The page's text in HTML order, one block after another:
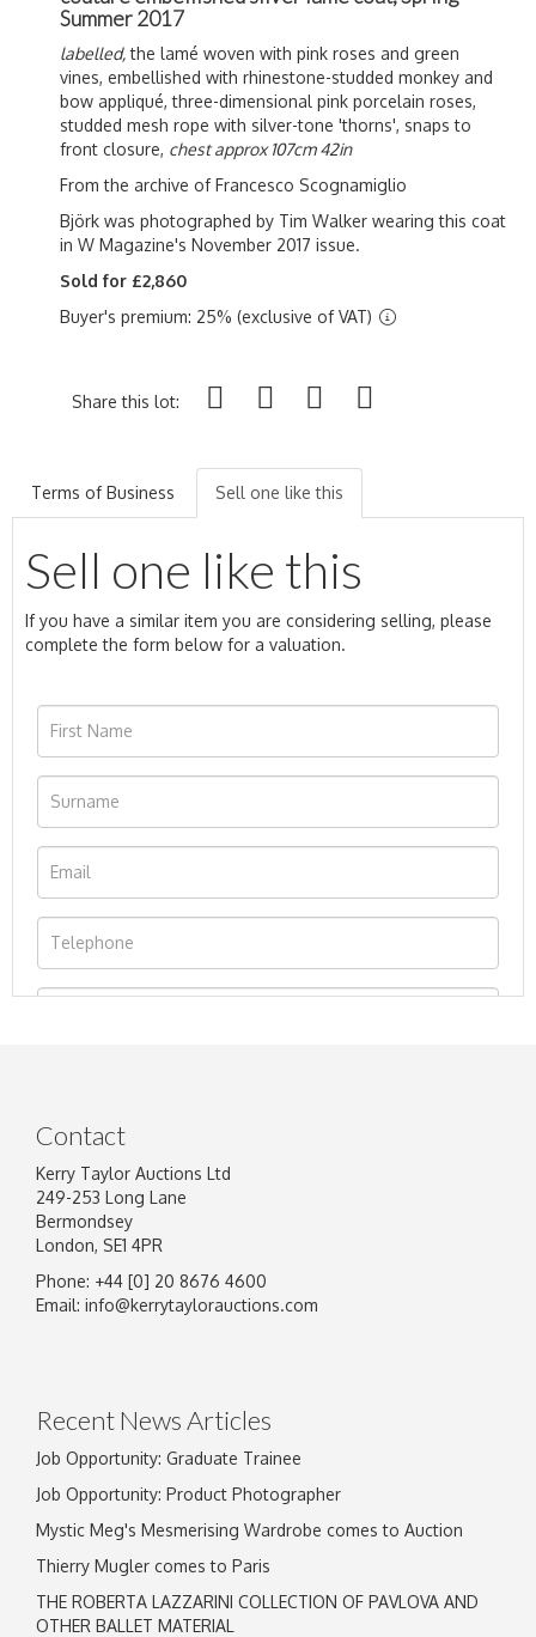
Summer 2017
labelled,the lamé woven with pink roses and green
vines, embellished with rhinestone-studded monkey and
bow appliqué, three-dimensional pink porcelain roses,
studded mesh rope with silver-tone 'thorns', snaps to
front closure, chest approx 107cm 42in
From the archive of Francesco Scognamiglio
Björk was photographed by Tim Walker wearing this coat
in W Magazine's November 2017 issue.
Sold for £2,860
Buyer's premium: 25% (exclusive of VAT)
Share this lot:
Terms of Business Sell one like this
Sell one like this
If you have a similar item you are considering selling, please
complete the form below for a valuation.
Image Upload
Contact
Kerry Taylor Auctions Ltd
249-253 Long Lane
Bermondsey
London, SE1 4PR
Phone: +44 [0] 20 8676 4600
Email: info@kerrytaylorauctions.com
Recent News Articles
Job Opportunity: Graduate Trainee
Job Opportunity: Product Photographer
Mystic Meg's Mesmerising Wardrobe comes to Auction
Thierry Mugler comes to Paris
THE ROBERTA LAZZARINI COLLECTION OF PAVLOVA AND
OTHER BALLET MATERIAL